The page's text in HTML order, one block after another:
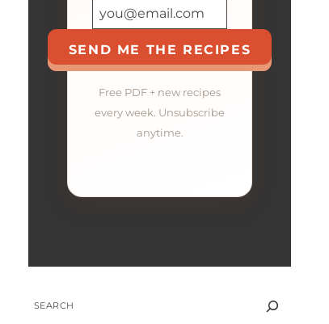
SEND ME THE RECIPES
Free PDF + new recipes
every week. Unsubscribe
anytime.
SEARCH